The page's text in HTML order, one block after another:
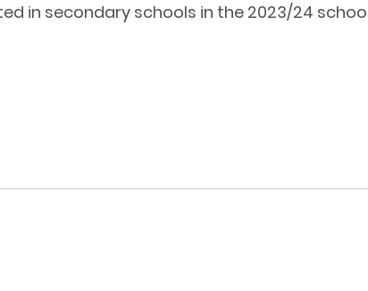
in secondary schools in the 2023/24